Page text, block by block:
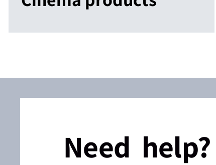
Need help?